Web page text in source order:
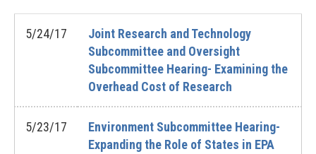
5/24/17
Joint Research and Technology
Subcommittee and Oversight
Subcommittee Hearing- Examining the
Overhead Cost of Research
5/23/17
Environment Subcommittee Hearing-
Expanding the Role of States in EPA